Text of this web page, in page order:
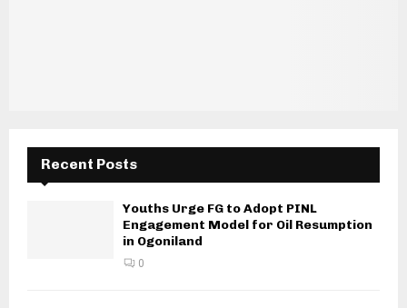
Recent Posts
Youths Urge FG to Adopt PINL
Engagement Model for Oil Resumption
in Ogoniland
0